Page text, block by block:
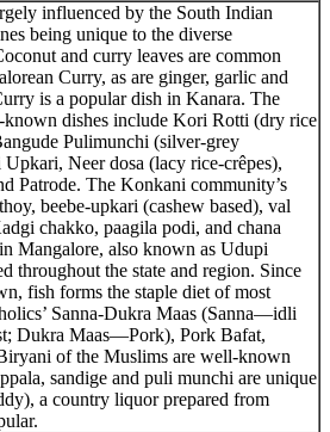
influenced by the South Indian
being unique to the diverse
and curry leaves are common
Curry, as are ginger, garlic and
is a popular dish in Kanara. The
known dishes include Kori Rotti (dry rice
Pulimunchi (silver-grey
Neer dosa (lacy rice-crêpes),
Patrode. The Konkani community’s
beebe-upkari (cashew based), val
chakko, paagila podi, and chana
Mangalore, also known as Udupi
throughout the state and region. Since
fish forms the staple diet of most
Sanna-Dukra Maas (Sanna—idli
Dukra Maas—Pork), Pork Bafat,
of the Muslims are well-known
sandige and puli munchi are unique
a country liquor prepared from